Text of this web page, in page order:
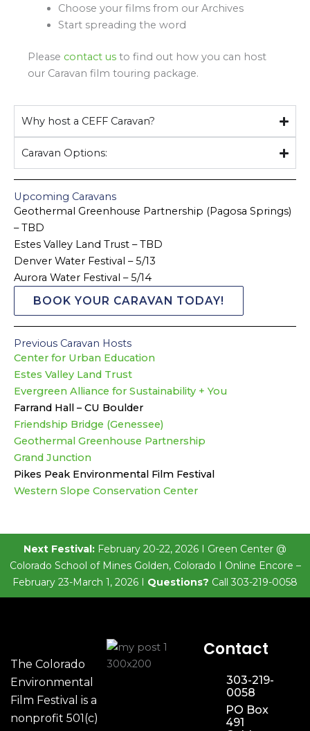
Choose your films from our Archives
Start spreading the word
Please contact us to find out how you can host
our Caravan film touring package.
Why host a CEFF Caravan?
Caravan Options:
Upcoming Caravans
Geothermal Greenhouse Partnership (Pagosa Springs)
– TBD
Estes Valley Land Trust – TBD
Denver Water Festival – 5/13
Aurora Water Festival – 5/14
BOOK YOUR CARAVAN TODAY!
Previous Caravan Hosts
Center for Urban Education
Estes Valley Land Trust
Evergreen Alliance for Sustainability + You
Farrand Hall – CU Boulder
Friendship Bridge (Genessee)
Geothermal Greenhouse Partnership
Grand Junction
Pikes Peak Environmental Film Festival
Western Slope Conservation Center
Next Festival: February 20-22, 2026 I Green Center @
Colorado School of Mines Golden, Colorado I Online Encore –
February 23-March 1, 2026 I Questions? Call 303-219-0058
The Colorado
Environmental
Film Festival is a
nonprofit 501(c)
Contact
303-219-
0058
PO Box
491